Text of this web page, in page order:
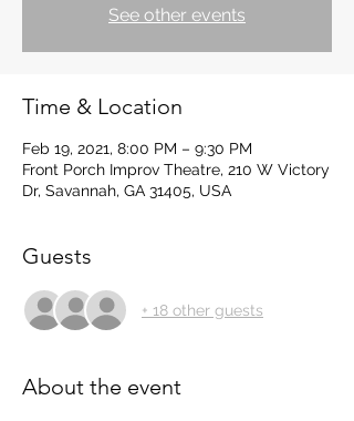
See other events
Time & Location
Feb 19, 2021, 8:00 PM – 9:30 PM
Front Porch Improv Theatre, 210 W Victory
Dr, Savannah, GA 31405, USA
Guests
+ 18 other guests
About the event